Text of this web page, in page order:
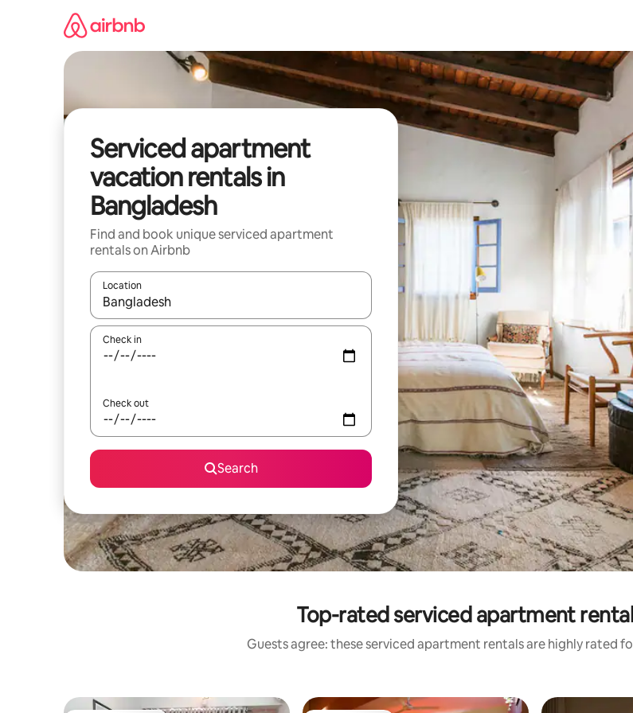
Serviced apartment
vacation rentals in
Bangladesh
Find and book unique serviced apartment
rentals on Airbnb
Location
When results are available, navigate with up and down arrow keys or explore by touch or swipe gestures.
Check in
Check out
Search
Top-rated serviced apartment
Guests agree: these serviced apartment rentals are highly rated